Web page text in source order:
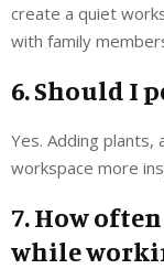
create a quiet
with family
6. Should I
Yes. Adding
workspace more
7. How
while